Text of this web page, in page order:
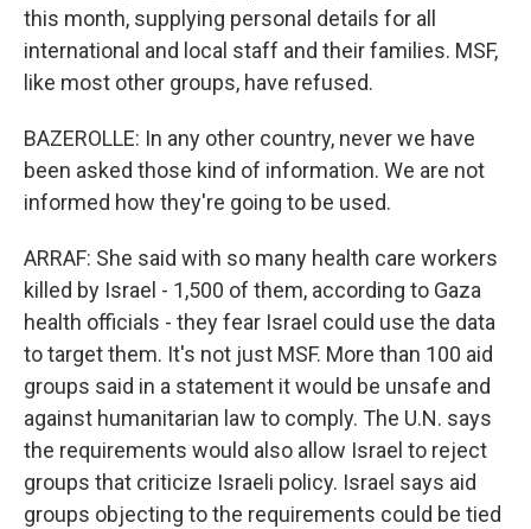
this month, supplying personal details for all
international and local staff and their families. MSF,
like most other groups, have refused.
BAZEROLLE: In any other country, never we have
been asked those kind of information. We are not
informed how they're going to be used.
ARRAF: She said with so many health care workers
killed by Israel - 1,500 of them, according to Gaza
health officials - they fear Israel could use the data
to target them. It's not just MSF. More than 100 aid
groups said in a statement it would be unsafe and
against humanitarian law to comply. The U.N. says
the requirements would also allow Israel to reject
groups that criticize Israeli policy. Israel says aid
groups objecting to the requirements could be tied